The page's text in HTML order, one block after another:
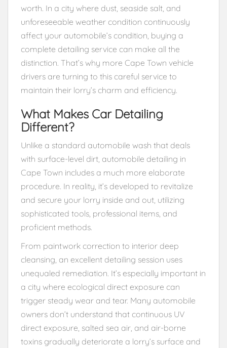
worth. In a city where dust, seaside salt, and
unforeseeable weather condition continuously
affect your automobile’s condition, buying a
complete detailing service can make all the
distinction. That’s why more Cape Town vehicle
drivers are turning to this careful service to
maintain their lorry’s charm and efficiency.
What Makes Car Detailing
Different?
Unlike a standard automobile wash that deals
with surface-level dirt, automobile detailing in
Cape Town includes a much more elaborate
procedure. In reality, it’s developed to revitalize
and secure your lorry inside and out, utilizing
sophisticated tools, professional items, and
proficient methods.
From paintwork correction to interior deep
cleansing, an excellent detailing session uses
unequaled remediation. It’s especially important in
a city where ecological direct exposure can
trigger steady wear and tear. Many automobile
owners don’t understand that continuous UV
direct exposure, salted sea air, and air-borne
toxins gradually deteriorate a lorry’s surface and